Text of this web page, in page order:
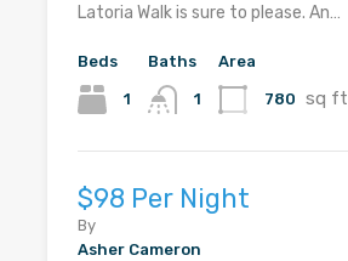
Latoria Walk is sure to please. An…
Beds
1
Baths
1
Area
780 sq ft
$98 Per Night
By
Asher Cameron